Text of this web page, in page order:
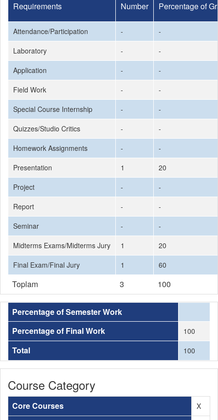
Requirements Number Percentage of
Attendance/Participation -
-
Laboratory
-
-
Application
-
-
Field Work
-
-
Special Course Internship
-
-
Quizzes/Studio Critics
-
-
Homework Assignments
-
-
Presentation
1
20
Project
-
-
Report
-
-
Seminar
-
-
Midterms Exams/Midterms Jury
1
20
Final Exam/Final Jury
1 60
Toplam 3 100
Percentage of Semester Work
Percentage of Final Work
100
Total 100
Course Category
Core Courses X